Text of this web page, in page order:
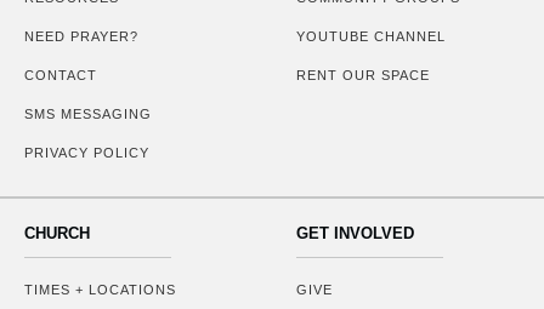
NEED PRAYER?
CONTACT
SMS MESSAGING
PRIVACY POLICY
YOUTUBE CHANNEL
RENT OUR SPACE
CHURCH
TIMES + LOCATIONS
GET INVOLVED
GIVE